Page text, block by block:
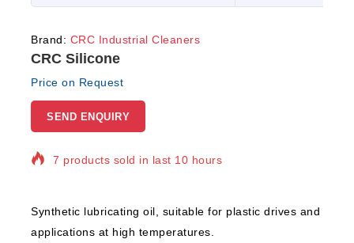
Brand: CRC Industrial Cleaners
CRC Silicone
Price on Request
SEND ENQUIRY
7 products sold in last 10 hours
Synthetic lubricating oil, suitable for plastic drives and
applications at high temperatures.